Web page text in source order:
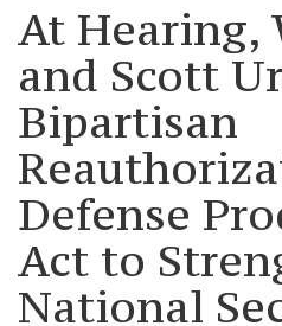
At Hearing,
and Scott
Bipartisan
Defense
Act to
National